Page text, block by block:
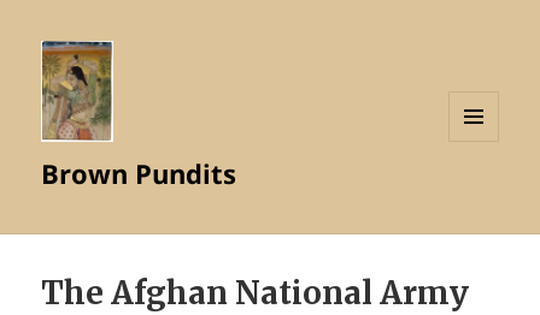
Brown Pundits
The Afghan National Army